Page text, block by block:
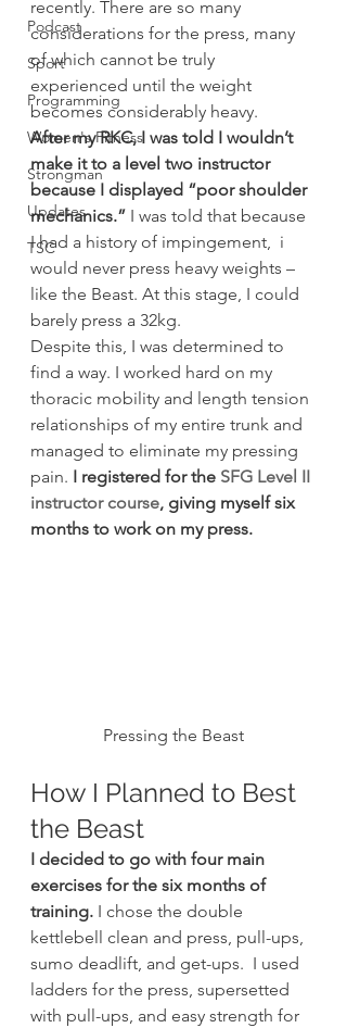
Podcast
Sport
Programming
Women's Fitness
Strongman
Updates
TSC
recently. There are so many
considerations for the press, many
of which cannot be truly
experienced until the weight
becomes considerably heavy.
After my RKC, I was told I wouldn’t
make it to a level two instructor
because I displayed “poor shoulder
mechanics.” I was told that because
I had a history of impingement,  i
would never press heavy weights –
like the Beast. At this stage, I could
barely press a 32kg.
Despite this, I was determined to
find a way. I worked hard on my
thoracic mobility and length tension
relationships of my entire trunk and
managed to eliminate my pressing
pain. I registered for the SFG Level II
instructor course, giving myself six
months to work on my press.
Pressing the Beast
How I Planned to Best
the Beast
I decided to go with four main
exercises for the six months of
training. I chose the double
kettlebell clean and press, pull-ups,
sumo deadlift, and get-ups.  I used
ladders for the press, supersetted
with pull-ups, and easy strength for